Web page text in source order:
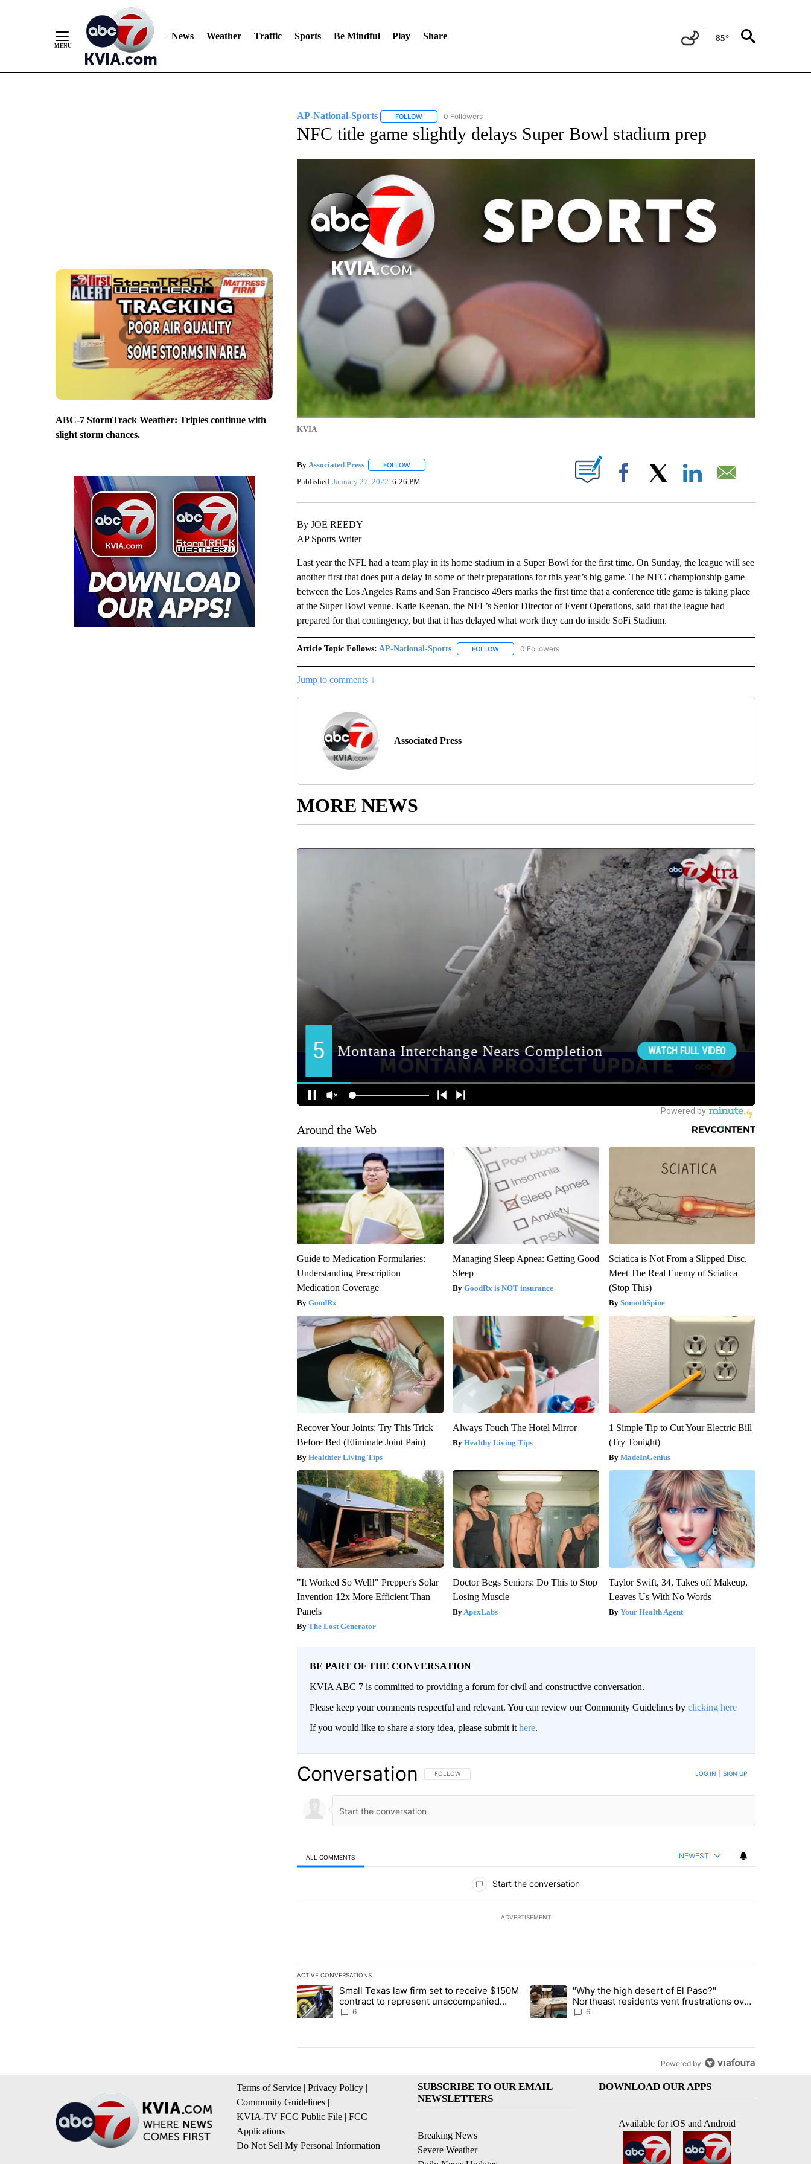
News Weather Traffic Sports Be Mindful Play Share 85°
ABC-7 StormTrack Weather: Triples continue with
slight storm chances.
AP-National-Sports FOLLOWFOLLOW "AP-NATIONAL-SPORTS" TO RECEIVE NOTIFICATIONS ABOUT NEW PAGES ON "AP-NATIONAL-SPORTS".
0 Followers
NFC title game slightly delays Super Bowl stadium prep
KVIA
By Associated Press FOLLOWFOLLOW "" TO RECEIVE NOTIFICATIONS ABOUT NEW PAGES ON "".
Published January 27, 2022 6:26 PM Facebook
By JOE REEDY
AP Sports Writer
Last year the NFL had a team play in its home stadium in a Super Bowl for the first time. On Sunday, the league will see
another first that does put a delay in some of their preparations for this year’s big game. The NFC championship game
between the Los Angeles Rams and San Francisco 49ers marks the first time that a conference title game is taking place
at the Super Bowl venue. Katie Keenan, the NFL’s Senior Director of Event Operations, said that the league had
prepared for that contingency, but that it has delayed what work they can do inside SoFi Stadium.
Article Topic Follows: AP-National-Sports FOLLOWFOLLOW "AP-NATIONAL-SPORTS" TO RECEIVE NOTIFICATIONS ABOUT NEW PAGES ON "AP-
0 Followers
Jump to comments ↓
Associated Press
MORE NEWS
Around the Web
Guide to Medication Formularies:
Understanding Prescription
Medication Coverage
GoodRx
Managing Sleep Apnea: Getting Good
Sleep
GoodRx is NOT insurance
Sciatica is Not From a Slipped Disc.
Meet The Real Enemy of Sciatica
(Stop This)
SmoothSpine
Recover Your Joints: Try This Trick
Before Bed (Eliminate Joint Pain)
Healthier Living Tips
Always Touch The Hotel Mirror
Healthy Living Tips
1 Simple Tip to Cut Your Electric Bill
(Try Tonight)
MadeInGenius
"It Worked So Well!" Prepper's Solar
Invention 12x More Efficient Than
Panels
The Lost Generator
Doctor Begs Seniors: Do This to Stop
Losing Muscle
ApexLabs
Taylor Swift, 34, Takes off Makeup,
Leaves Us With No Words
Your Health Agent
BE PART OF THE CONVERSATION
KVIA ABC 7 is committed to providing a forum for civil and constructive conversation.
Please keep your comments respectful and relevant. You can review our Community Guidelines by clicking here
If you would like to share a story idea, please submit it here.
Conversation FOLLOW THIS CONVERSATION TO BE NOTIFIED WHEN NEW COMMENTS ARE POSTED
FOLLOW LOG IN SIGN UP
ALL COMMENTS NEWEST
Start the conversation
ADVERTISEMENT
ACTIVE CONVERSATIONS
The following is a list of the most commented articles in the last 7 days.
A trending article titled "Small Texas law firm set to receive $150M contract to represent unaccompanied migrant children" with 6
Small Texas law firm set to receive $150M
contract to represent unaccompanied
migrant children
6
A trending article titled ""Why the high desert of El Paso?" Northeast
"Why the high desert of El Paso?"
Northeast residents vent frustrations over
Meta data center, utilities
6
Powered by
Terms of Service | Privacy Policy |
Community Guidelines |
KVIA-TV FCC Public File | FCC
Applications |
Do Not Sell My Personal Information
SUBSCRIBE TO OUR EMAIL
NEWSLETTERS
Breaking News
Severe Weather
DOWNLOAD OUR APPS
Available for iOS and Android